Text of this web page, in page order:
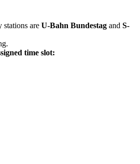
stations are U-Bahn Bundestag and S-
time slot: